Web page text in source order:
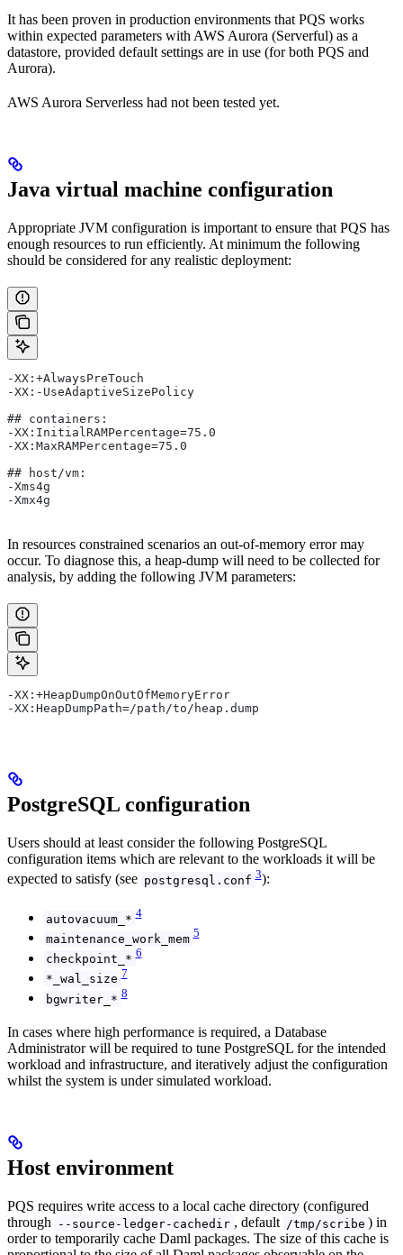
It has been proven in production environments that PQS works
within expected parameters with AWS Aurora (Serverful) as a
datastore, provided default settings are in use (for both PQS and
Aurora).
AWS Aurora Serverless had not been tested yet.
Java virtual machine configuration
Appropriate JVM configuration is important to ensure that PQS has
enough resources to run efficiently. At minimum the following
should be considered for any realistic deployment:
-XX:+AlwaysPreTouch
-XX:-UseAdaptiveSizePolicy
## containers:
-XX:InitialRAMPercentage=75.0
-XX:MaxRAMPercentage=75.0
## host/vm:
-Xms4g
-Xmx4g
In resources constrained scenarios an out-of-memory error may
occur. To diagnose this, a heap-dump will need to be collected for
analysis, by adding the following JVM parameters:
-XX:+HeapDumpOnOutOfMemoryError
-XX:HeapDumpPath=/path/to/heap.dump
PostgreSQL configuration
Users should at least consider the following PostgreSQL
configuration items which are relevant to the workloads it will be
expected to satisfy (see postgresql.conf 3):
autovacuum_* 4
maintenance_work_mem 5
checkpoint_* 6
*_wal_size 7
bgwriter_* 8
In cases where high performance is required, a Database
Administrator will be required to tune PostgreSQL for the intended
workload and infrastructure, and iteratively adjust the configuration
whilst the system is under simulated workload.
Host environment
PQS requires write access to a local cache directory (configured
through --source-ledger-cachedir , default /tmp/scribe ) in
order to temporarily cache Daml packages. The size of this cache is